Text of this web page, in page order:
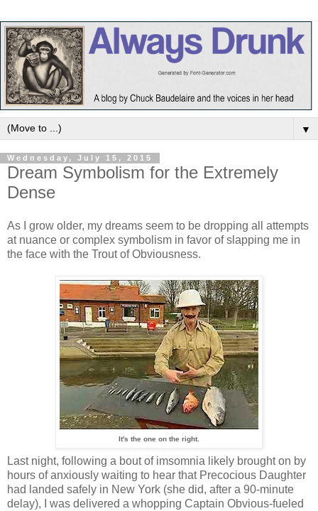
▼
Wednesday, July 15, 2015
Dream Symbolism for the Extremely
Dense
As I grow older, my dreams seem to be dropping all attempts
at nuance or complex symbolism in favor of slapping me in
the face with the Trout of Obviousness.
It's the one on the right.
Last night, following a bout of imsomnia likely brought on by
hours of anxiously waiting to hear that Precocious Daughter
had landed safely in New York (she did, after a 90-minute
delay), I was delivered a whopping Captain Obvious-fueled